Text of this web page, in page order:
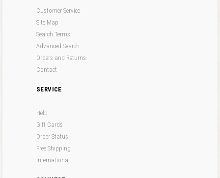
Customer Service
Site Map
Search Terms
Advanced Search
Orders and Returns
Contact
SERVICE
Help
Gift Cards
Order Status
Free Shipping
International